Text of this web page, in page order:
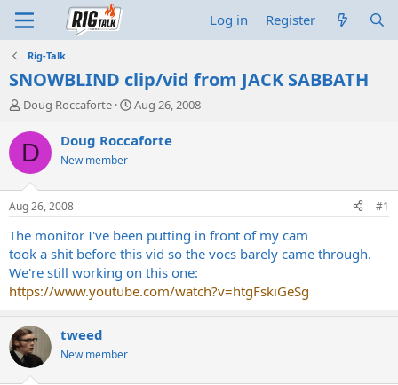
Log in Register
Rig-Talk
SNOWBLIND clip/vid from JACK SABBATH
T
r
e
d
t
a
t
e
r
Doug Roccaforte
S
a
t
e
Aug 26, 2008
D Doug Roccaforte
New member
Aug 26, 2008 #1
The monitor I've been putting in front of my cam
took a shit before this vid so the vocs barely came through.
We're still working on this one:
https://www.youtube.com/watch?v=htgFskiGeSg
tweed
New member